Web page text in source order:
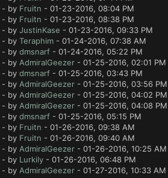
- by Fruitn - 01-23-2016, 08:04 PM
- by Fruitn - 01-23-2016, 08:38 PM
- by JustinKase - 01-23-2016, 09:33 PM
- by Teraphim- 01-24-2016, 07:38 AM
- by dmsnarf- 01-24-2016, 05:22 PM
- by AdmiralGeezer- 01-25-2016, 02:01 PM
- by dmsnarf- 01-25-2016, 03:43 PM
- by AdmiralGeezer- 01-25-2016, 03:56 PM
- by AdmiralGeezer- 01-25-2016, 04:02 PM
- by AdmiralGeezer- 01-25-2016, 04:08 PM
- by dmsnarf- 01-25-2016, 05:15 PM
- by Fruitn - 01-26-2016, 09:38 AM
- by Fruitn - 01-26-2016, 09:40 AM
- by AdmiralGeezer- 01-26-2016, 10:25 AM
- by Lurkily- 01-26-2016, 06:48 PM
- by AdmiralGeezer- 01-27-2016, 10:33 AM